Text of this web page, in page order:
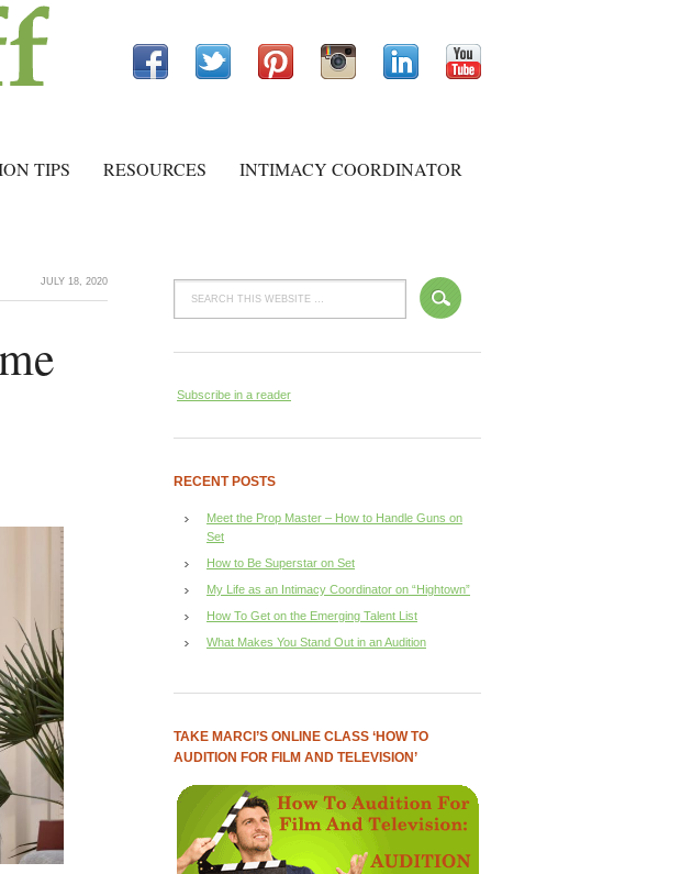
TIPS RESOURCES
INTIMACY COORDINATOR
JULY 18, 2020
Subscribe in a reader
RECENT POSTS
Meet the Prop Master – How to Handle Guns on
Set
How to Be Superstar on Set
My Life as an Intimacy Coordinator on “Hightown”
How To Get on the Emerging Talent List
What Makes You Stand Out in an Audition
TAKE MARCI’S ONLINE CLASS ‘HOW TO
AUDITION FOR FILM AND TELEVISION’